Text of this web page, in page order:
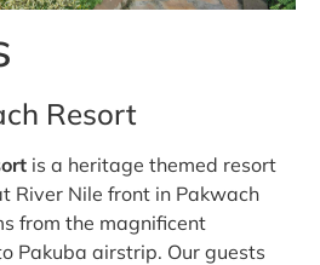
Resort
is a heritage themed resort
River Nile front in Pakwach
from the magnificent
Pakuba airstrip. Our guests